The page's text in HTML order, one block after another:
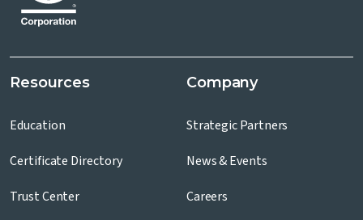
Resources
Education
Certificate Directory
Trust Center
Company
Strategic Partners
News & Events
Careers